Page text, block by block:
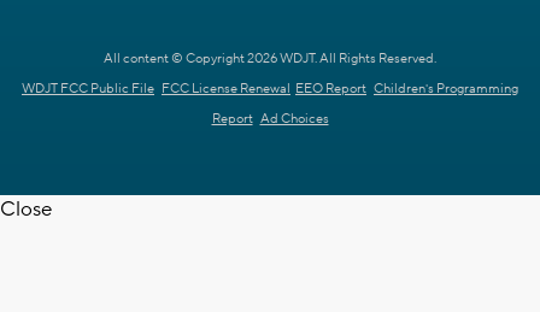
All content © Copyright 2026 WDJT. All Rights Reserved.
WDJT FCC Public File FCC License Renewal EEO Report Children's Programming
Report Ad Choices
Close